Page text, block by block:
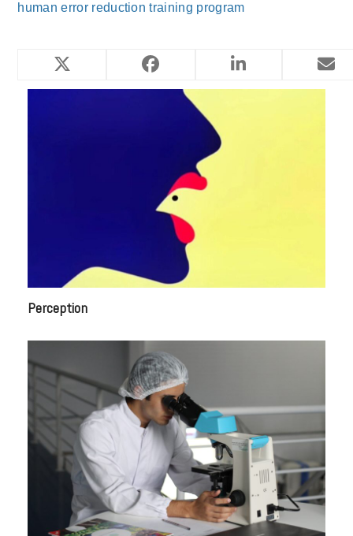
human error reduction training program
YOU MIGHT ALSO LIKE
Perception